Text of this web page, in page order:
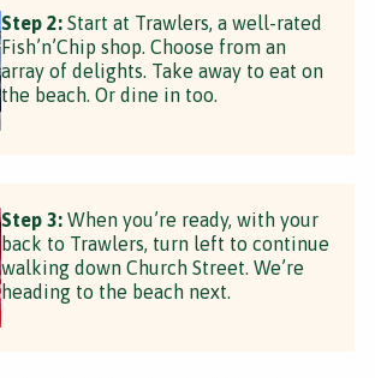
Step 2: Start at Trawlers, a well-rated
Fish’n’Chip shop. Choose from an
array of delights. Take away to eat on
the beach. Or dine in too.
Step 3: When you’re ready, with your
back to Trawlers, turn left to continue
walking down Church Street. We’re
heading to the beach next.